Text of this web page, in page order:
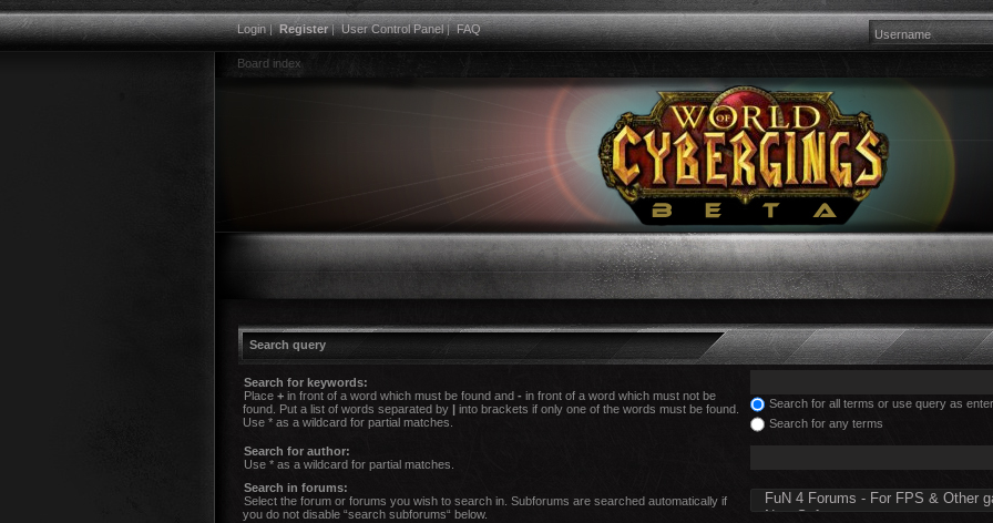
Login|Register|User Control Panel|FAQ
Board index
Search query
Search for keywords:
Place + in front of a word which must be found and - in front of a word which must not be
found. Put a list of words separated by | into brackets if only one of the words must be found.
Use * as a wildcard for partial matches.
Search for all terms or use query as
Search for any terms
Search for author:
Use * as a wildcard for partial matches.
Search in forums:
Select the forum or forums you wish to search in. Subforums are searched automatically if
you do not disable “search subforums“ below.